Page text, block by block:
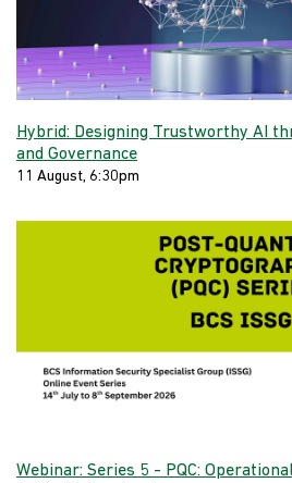
Hybrid: Designing Trustworthy AI
and Governance
11 August, 6:30pm
Webinar: Series 5 - PQC: